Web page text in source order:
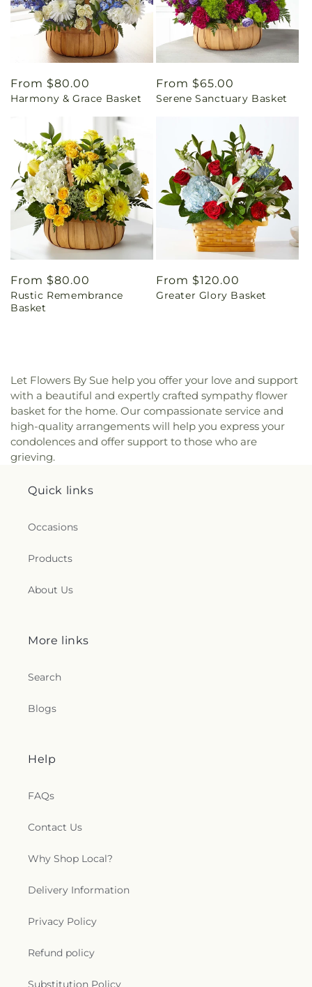
Regular
price
From $80.00
Harmony & Grace Basket
Regular
price
From $65.00
Serene Sanctuary Basket
Regular
price
From $80.00
Rustic Remembrance
Basket
Regular
price
From $120.00
Greater Glory Basket
Let Flowers By Sue help you offer your love and support
with a beautiful and expertly crafted sympathy flower
basket for the home. Our compassionate service and
high-quality arrangements will help you express your
condolences and offer support to those who are
grieving.
Quick links
Occasions
Products
About Us
More links
Search
Blogs
Help
FAQs
Contact Us
Why Shop Local?
Delivery Information
Privacy Policy
Refund policy
Substitution Policy